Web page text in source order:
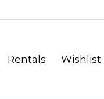
Rentals Wishlist